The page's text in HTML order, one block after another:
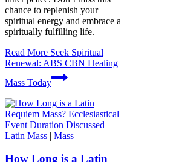
chance to replenish your
spiritual energy and embrace a
spiritually fulfilling life.
Read More Seek Spiritual
Renewal: ABS CBN Healing
Mass Today
Latin Mass | Mass
How Long is a Latin